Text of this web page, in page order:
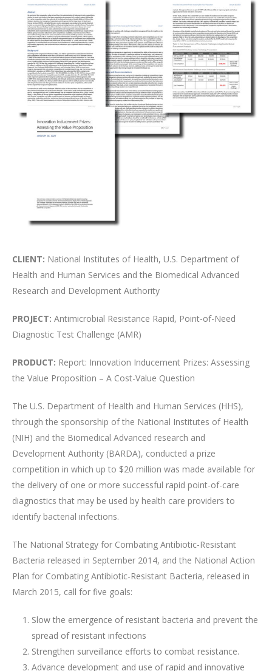
CLIENT: National Institutes of Health, U.S. Department of
Health and Human Services and the Biomedical Advanced
Research and Development Authority
PROJECT: Antimicrobial Resistance Rapid, Point-of-Need
Diagnostic Test Challenge (AMR)
PRODUCT: Report: Innovation Inducement Prizes: Assessing
the Value Proposition – A Cost-Value Question
The U.S. Department of Health and Human Services (HHS),
through the sponsorship of the National Institutes of Health
(NIH) and the Biomedical Advanced research and
Development Authority (BARDA), conducted a prize
competition in which up to $20 million was made available for
the delivery of one or more successful rapid point-of-care
diagnostics that may be used by health care providers to
identify bacterial infections.
The National Strategy for Combating Antibiotic-Resistant
Bacteria released in September 2014, and the National Action
Plan for Combating Antibiotic-Resistant Bacteria, released in
March 2015, call for five goals:
Slow the emergence of resistant bacteria and prevent the
spread of resistant infections
Strengthen surveillance efforts to combat resistance.
Advance development and use of rapid and innovative